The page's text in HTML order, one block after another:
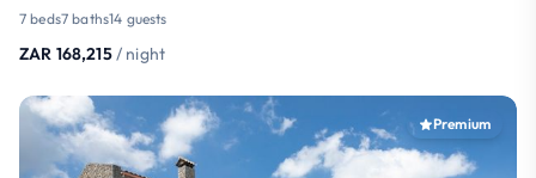
7 beds7 baths14 guests
ZAR 168,215/ night
Premium